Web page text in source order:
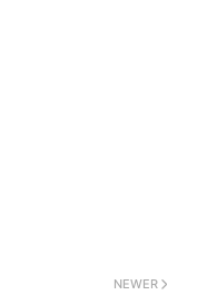
NEWER